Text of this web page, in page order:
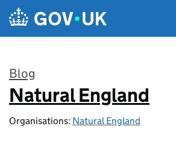
Skip to main content
Blog
:
Natural England
Organisations: Natural England